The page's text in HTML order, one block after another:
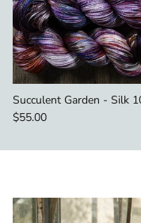
Succulent Garden - Silk
Regular price
$55.00